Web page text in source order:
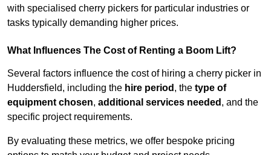
with specialised cherry pickers for particular industries or
tasks typically demanding higher prices.
What Influences The Cost of Renting a Boom Lift?
Several factors influence the cost of hiring a cherry picker in
Huddersfield, including the hire period , the type of
equipment chosen, additional services needed , and the
specific project requirements.
By evaluating these metrics, we offer bespoke pricing